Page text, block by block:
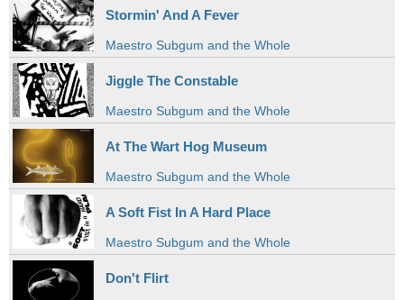
Stormin' And A Fever
Maestro Subgum and the Whole
Jiggle The Constable
Maestro Subgum and the Whole
At The Wart Hog Museum
Maestro Subgum and the Whole
A Soft Fist In A Hard Place
Maestro Subgum and the Whole
Don't Flirt